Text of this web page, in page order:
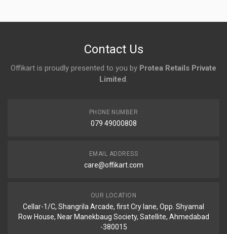
Contact Us
Offikart is proudly presented to you by Protea Retails Private
Limited.
PHONE NUMBER
079 49000808
EMAIL ADDRESS
care@offikart.com
OUR LOCATION
Cellar-1/C, Shangrila Arcade, first Cry lane, Opp. Shyamal
Row House, Near Manekbaug Society, Satellite, Ahmedabad
-380015